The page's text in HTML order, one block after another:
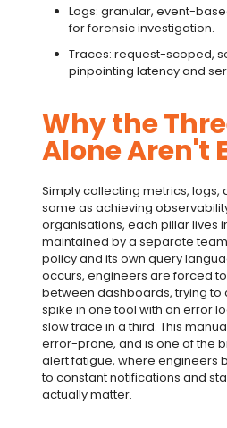
Logs: granular, event-
for forensic investigation.
Traces: request-scoped,
pinpointing latency and
Why the
Alone Aren't
Simply collecting metrics, logs,
same as achieving
organisations, each pillar lives
maintained by a separate
policy and its own query
occurs, engineers are forced
between dashboards, trying
spike in one tool with an error
slow trace in a third. This
error-prone, and is one of the
alert fatigue, where engineers
to constant notifications and
actually matter.